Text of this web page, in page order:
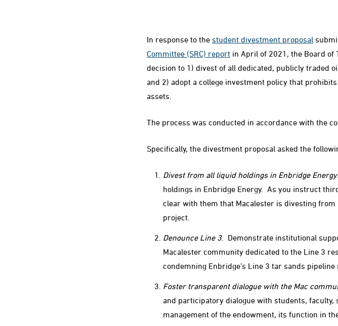
In response to the student divestment proposal
Committee (SRC) report in April of 2021, the Board of
decision to 1) divest of all dedicated, publicly traded
and 2) adopt a college investment policy that
assets.
The process was conducted in accordance with the
Specifically, the divestment proposal asked the
Divest from all liquid holdings in Enbridge Energy
holdings in Enbridge Energy. As you instruct
clear with them that Macalester is divesting
project.
Denounce Line 3. Demonstrate institutional
Macalester community dedicated to the Line 3
condemning Enbridge’s Line 3 tar sands
Foster transparent dialogue with the Mac
and participatory dialogue with students,
management of the endowment, its function in